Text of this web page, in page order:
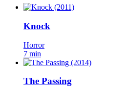
Knock
Horror
7 min
The Passing